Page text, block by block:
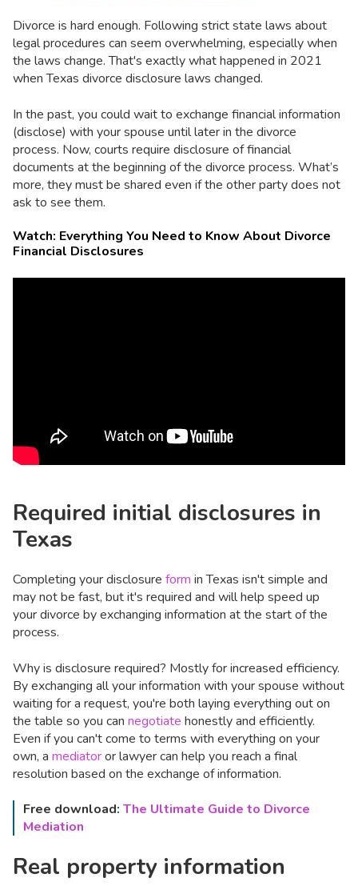
Divorce is hard enough. Following strict state laws about
legal procedures can seem overwhelming, especially when
the laws change. That's exactly what happened in 2021
when Texas divorce disclosure laws changed.
In the past, you could wait to exchange financial information
(disclose) with your spouse until later in the divorce
process. Now, courts require disclosure of financial
documents at the beginning of the divorce process. What’s
more, they must be shared even if the other party does not
ask to see them.
Watch: Everything You Need to Know About Divorce
Financial Disclosures
Required initial disclosures in
Texas
Completing your disclosure form in Texas isn't simple and
may not be fast, but it's required and will help speed up
your divorce by exchanging information at the start of the
process.
Why is disclosure required? Mostly for increased efficiency.
By exchanging all your information with your spouse without
waiting for a request, you're both laying everything out on
the table so you can negotiate honestly and efficiently.
Even if you can't come to terms with everything on your
own, a mediatoror lawyer can help you reach a final
resolution based on the exchange of information.
Free download: The Ultimate Guide to Divorce
Mediation
Real property information